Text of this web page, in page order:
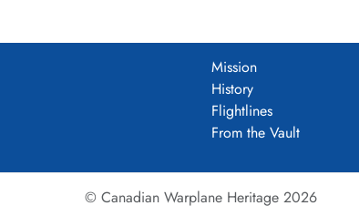
Mission
History
Flightlines
From the Vault
© Canadian Warplane Heritage 2026